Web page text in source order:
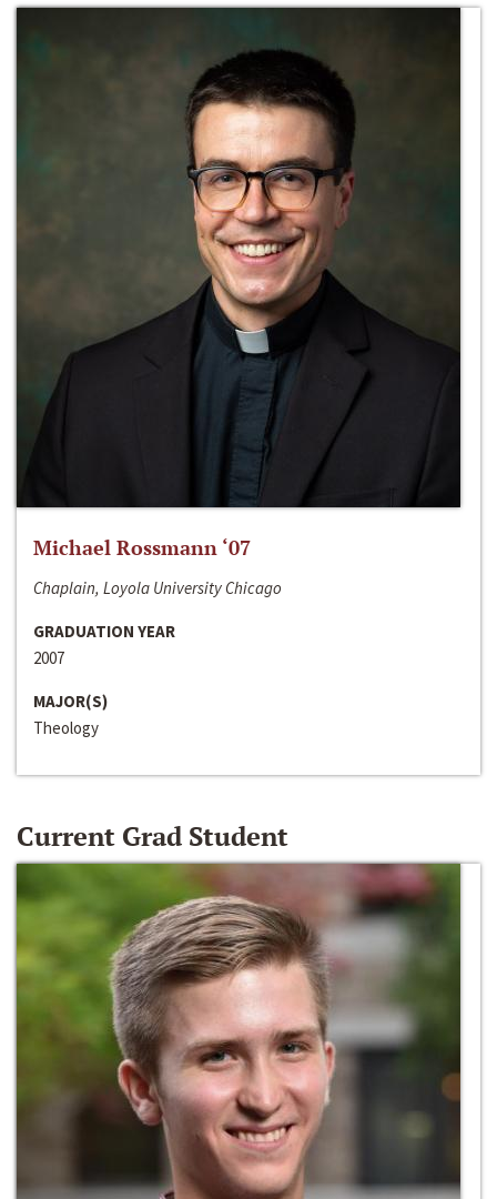
Michael Rossmann ‘07
Chaplain, Loyola University Chicago
GRADUATION YEAR
2007
MAJOR(S)
Theology
Current Grad Student